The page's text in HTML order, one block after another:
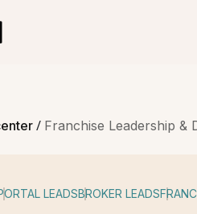
/ Franchise Leadership &
LEADSBROKER LEADS